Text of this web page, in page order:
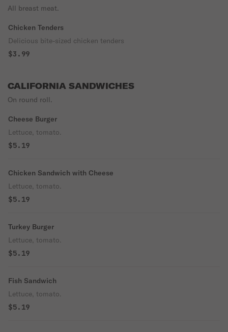
All breast meat.
Chicken Tenders
Delicious bite-sized chicken tenders
$3.99
CALIFORNIA SANDWICHES
On round roll.
Cheese Burger
Lettuce, tomato.
$5.19
Chicken Sandwich with Cheese
Lettuce, tomato.
$5.19
Turkey Burger
Lettuce, tomato.
$5.19
Fish Sandwich
Lettuce, tomato.
$5.19